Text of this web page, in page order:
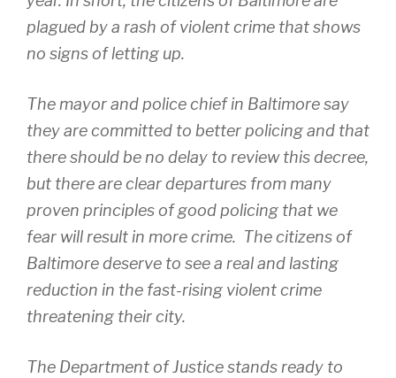
plagued by a rash of violent crime that shows
no signs of letting up.
The mayor and police chief in Baltimore say
they are committed to better policing and that
there should be no delay to review this decree,
but there are clear departures from many
proven principles of good policing that we
fear will result in more crime. The citizens of
Baltimore deserve to see a real and lasting
reduction in the fast-rising violent crime
threatening their city.
The Department of Justice stands ready to